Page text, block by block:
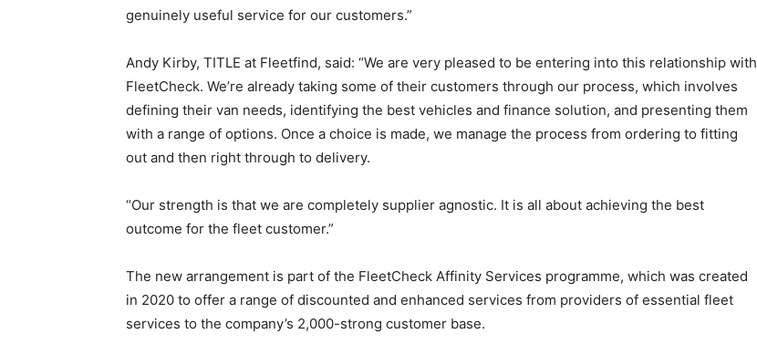
genuinely useful service for our customers.”
Andy Kirby, TITLE at Fleetfind, said: “We are very pleased to be entering into this relationship with
FleetCheck. We’re already taking some of their customers through our process, which involves
defining their van needs, identifying the best vehicles and finance solution, and presenting them
with a range of options. Once a choice is made, we manage the process from ordering to fitting
out and then right through to delivery.
“Our strength is that we are completely supplier agnostic. It is all about achieving the best
outcome for the fleet customer.”
The new arrangement is part of the FleetCheck Affinity Services programme, which was created
in 2020 to offer a range of discounted and enhanced services from providers of essential fleet
services to the company’s 2,000-strong customer base.